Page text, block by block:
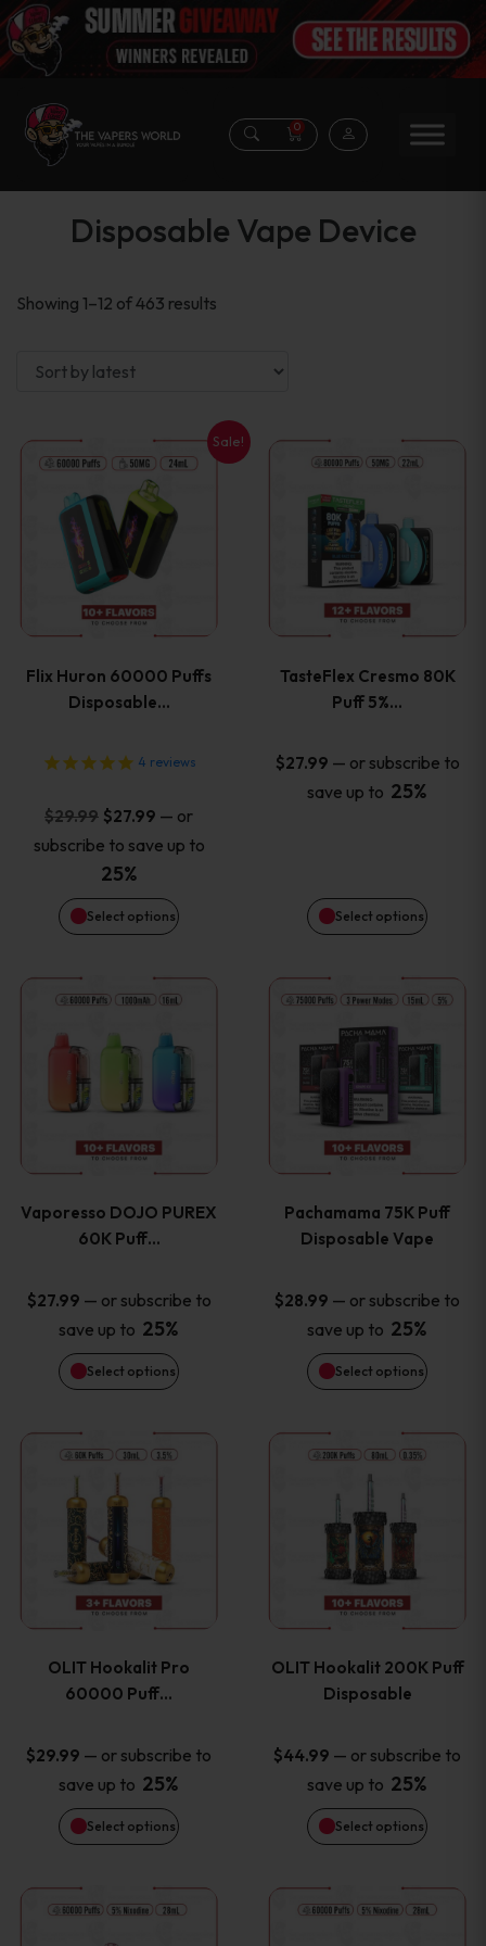
0
Disposable Vape Device
Showing 1–12 of 463 results
Sale!
Flix Huron 60000 Puffs
Disposable…
4 reviews
$29.99 Original
price
was:
$29.99.
$27.99 Current
price
$27.99.
— or
subscribe to save up to
25%
Select options
This
product
has
multiple
The
options
may
be
chosen
the
product
page
TasteFlex Cresmo 80K
Puff 5%…
$27.99 — or subscribe to
save up to 25%
Select options
This
product
has
multiple
The
options
may
chosen
the
product
page
Vaporesso DOJO PUREX
60K Puff…
$27.99 — or subscribe to
save up to 25%
Select options
This
product
has
multiple
The
options
may
be
chosen
on
the
product
page
Pachamama 75K Puff
Disposable Vape
$28.99 — or subscribe to
save up to 25%
Select options
This
product
has
multiple
The
options
may
be
chosen
on
the
product
page
OLIT Hookalit Pro
60000 Puff…
$29.99 — or subscribe to
save up to 25%
Select options
This
product
has
multiple
The
options
may
be
chosen
OLIT Hookalit 200K Puff
Disposable
$44.99 — or subscribe to
save up to 25%
Select options
This
product
has
multiple
The
options
may
be
chosen
This
This